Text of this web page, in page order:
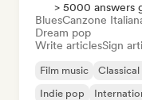
> 5000 answers
BluesCanzone
Dream pop
Write articlesSign
Film music Classical
Indie pop